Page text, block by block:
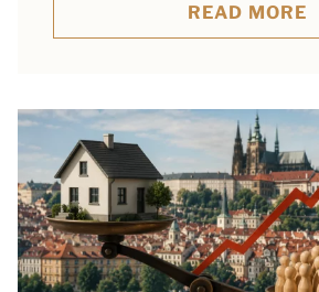
READ MORE